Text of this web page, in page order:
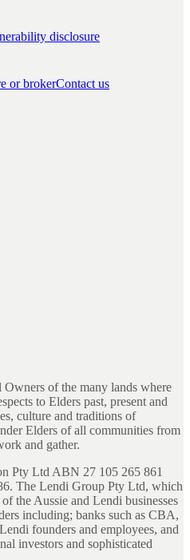
disclosure
or brokerContact us
of the many lands where
to Elders past, present and
culture and traditions of
Elders of all communities from
and gather.
Pty Ltd ABN 27 105 265 861
The Lendi Group Pty Ltd, which
the Aussie and Lendi businesses
including; banks such as CBA,
founders and employees, and
investors and sophisticated